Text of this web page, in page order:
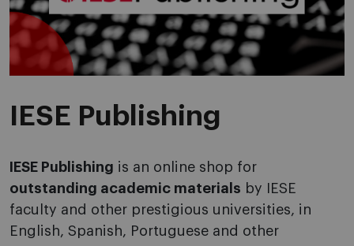
IESE Publishing
IESE Publishing is an online shop for
outstanding academic materials by IESE
faculty and other prestigious universities, in
English, Spanish, Portuguese and other